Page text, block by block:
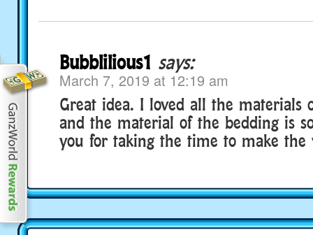
Bubblilious1 says:
March 7, 2019 at 12:19 am
Great idea. I loved all the materials
and the material of the bedding is
you for taking the time to make the